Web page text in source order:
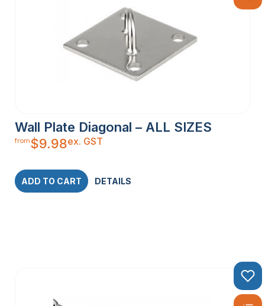
Wall Plate Diagonal – ALL SIZES
from$9.98ex. GST
ADD TO CART DETAILS